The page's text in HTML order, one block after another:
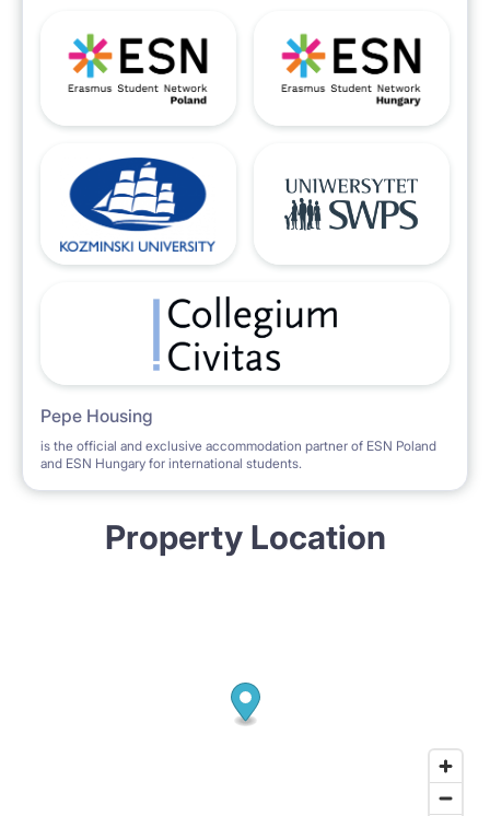
Pepe Housing
is the official and exclusive accommodation partner of ESN Poland
and ESN Hungary for international students.
Property Location